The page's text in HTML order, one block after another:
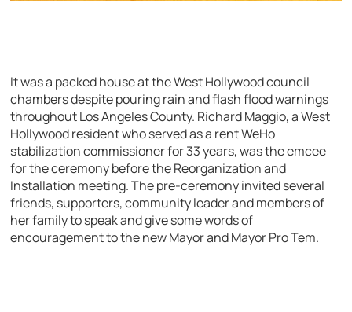
It was a packed house at the West Hollywood council
chambers despite pouring rain and flash flood warnings
throughout Los Angeles County. Richard Maggio, a West
Hollywood resident who served as a rent WeHo
stabilization commissioner for 33 years, was the emcee
for the ceremony before the Reorganization and
Installation meeting. The pre-ceremony invited several
friends, supporters, community leader and members of
her family to speak and give some words of
encouragement to the new Mayor and Mayor Pro Tem.